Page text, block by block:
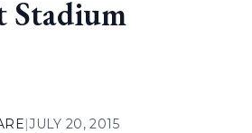
|JULY 20, 2015